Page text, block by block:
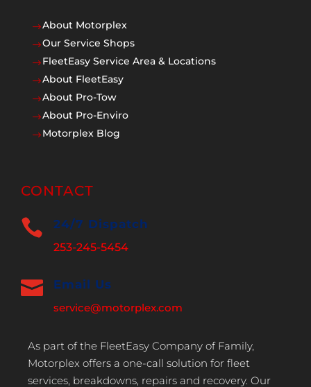
$About Motorplex
$Our Service Shops
$FleetEasy Service Area & Locations
$About FleetEasy
$About Pro-Tow
$About Pro-Enviro
$Motorplex Blog
CONTACT
 24/7 Dispatch
253-245-5454
 Email Us
service@motorplex.com
As part of the FleetEasy Company of Family,
Motorplex offers a one-call solution for fleet
services, breakdowns, repairs and recovery. Our